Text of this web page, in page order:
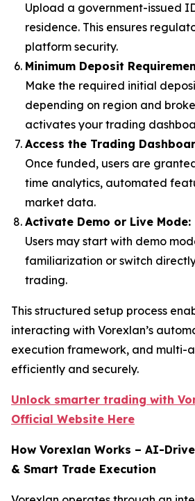
Upload a government-issued
residence. This ensures
platform security.
Minimum Deposit
Make the required initial
depending on region and
activates your trading
Access the Trading
Once funded, users are
time analytics, automated
market data.
Activate Demo or Live Mode:
Users may start with demo
familiarization or switch
trading.
This structured setup process
interacting with Vorexlan’s
execution framework, and multi-
efficiently and securely.
Unlock smarter trading with
Official Website Here
How Vorexlan Works – AI-
& Smart Trade Execution